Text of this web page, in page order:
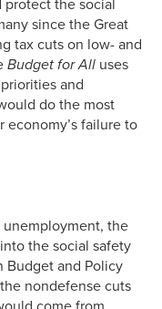
protect the social
since the Great
tax cuts on low- and
Budget for All uses
and
do the most
failure to
the
the social safety
Budget and Policy
nondefense cuts